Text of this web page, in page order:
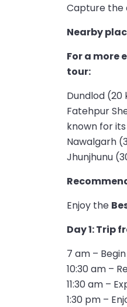
Capture the
Nearby
For a more
tour:
Dundlod
Fatehpur
known for
Nawalgarh
Jhunjhunu
Enjoy the
Day 1: Trip
7 am –
10:30 am –
11:30 am –
1:30 pm –